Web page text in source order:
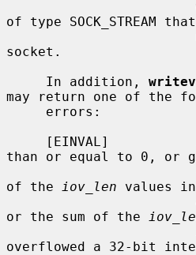
of type SOCK_STREAM
socket.
     In addition,
writev
may return one of the
     [EINVAL]
than or equal to 0, or
of the
iov_len values
or the sum of the
overflowed a 32-bit